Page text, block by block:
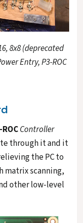
8x8 (deprecated
Entry, P3-ROC
Controller
through it and it
the PC to
matrix scanning,
other low-level